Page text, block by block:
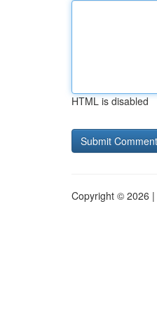
HTML is disabled
Copyright © 2026 |